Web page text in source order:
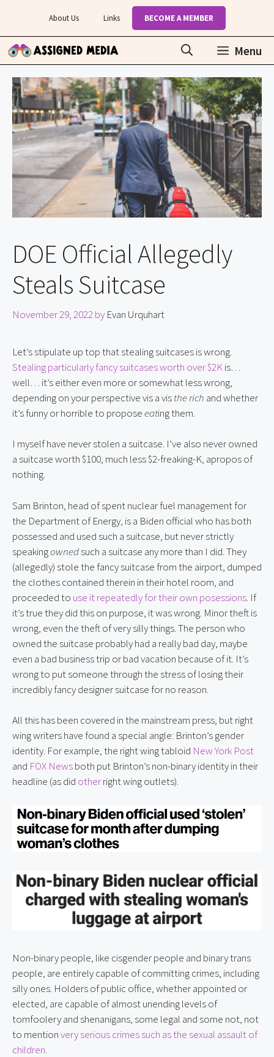
content
About Us Links BECOME A MEMBER
Menu
DOE Official Allegedly
Steals Suitcase
November 29, 2022by Evan Urquhart
Stealing particularly fancy suitcases worth over $2K is…
well… it’s either even more or somewhat less wrong,
depending on your perspective vis a vis the rich and whether
it’s funny or horrible to propose eating them.
I myself have never stolen a suitcase. I’ve also never owned
a suitcase worth $100, much less $2-freaking-K, apropos of
nothing.
Sam Brinton, head of spent nuclear fuel management for
the Department of Energy, is a Biden official who has both
possessed and used such a suitcase, but never strictly
speaking owned such a suitcase any more than I did. They
(allegedly) stole the fancy suitcase from the airport, dumped
the clothes contained therein in their hotel room, and
proceeded to use it repeatedly for their own posessions. If
it’s true they did this on purpose, it was wrong. Minor theft is
wrong, even the theft of very silly things. The person who
owned the suitcase probably had a really bad day, maybe
even a bad business trip or bad vacation because of it. It’s
wrong to put someone through the stress of losing their
incredibly fancy designer suitcase for no reason.
All this has been covered in the mainstream press, but right
wing writers have found a special angle: Brinton’s gender
identity. For example, the right wing tabloid New York Post
and FOX News both put Brinton’s non-binary identity in their
headline (as did other right wing outlets).
Non-binary people, like cisgender people and binary trans
people, are entirely capable of committing crimes, including
silly ones. Holders of public office, whether appointed or
elected, are capable of almost unending levels of
tomfoolery and shenanigans, some legal and some not, not
to mention very serious crimes such as the sexual assault of
children.